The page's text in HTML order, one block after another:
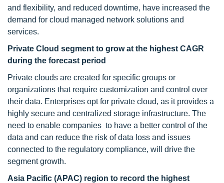
and flexibility, and reduced downtime, have increased the
demand for cloud managed network solutions and
services.
Private Cloud segment to grow at the highest CAGR
during the forecast period
Private clouds are created for specific groups or
organizations that require customization and control over
their data. Enterprises opt for private cloud, as it provides a
highly secure and centralized storage infrastructure. The
need to enable companies to have a better control of the
data and can reduce the risk of data loss and issues
connected to the regulatory compliance, will drive the
segment growth.
Asia Pacific (APAC) region to record the highest